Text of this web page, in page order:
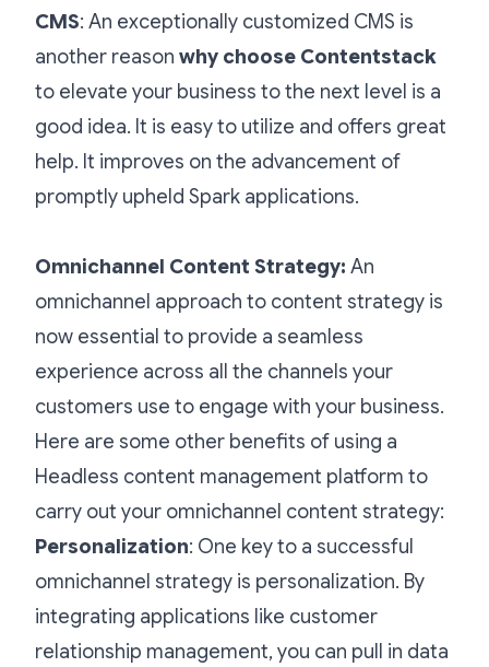
CMS: An exceptionally customized CMS is
another reason why choose Contentstack
to elevate your business to the next level is a
good idea. It is easy to utilize and offers great
help. It improves on the advancement of
promptly upheld Spark applications.
Omnichannel Content Strategy: An
omnichannel approach to content strategy is
now essential to provide a seamless
experience across all the channels your
customers use to engage with your business.
Here are some other benefits of using a
Headless content management platform to
carry out your omnichannel content strategy:
Personalization: One key to a successful
omnichannel strategy is personalization. By
integrating applications like customer
relationship management, you can pull in data